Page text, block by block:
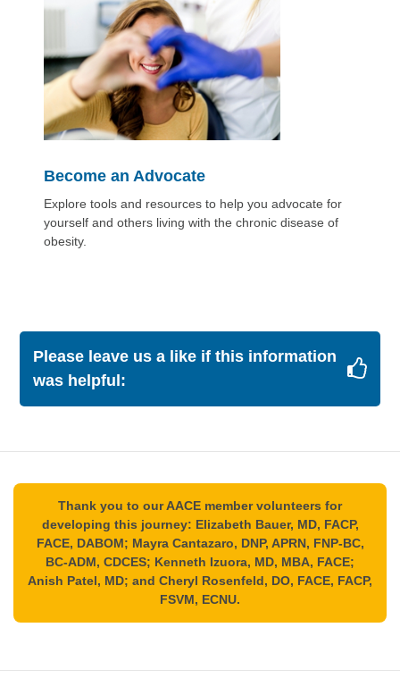
Become an Advocate
Explore tools and resources to help you advocate for
yourself and others living with the chronic disease of
obesity.
Please leave us a like if this information
was helpful:
Thank you to our AACE member volunteers for
developing this journey: Elizabeth Bauer, MD, FACP,
FACE, DABOM; Mayra Cantazaro, DNP, APRN, FNP-BC,
BC-ADM, CDCES; Kenneth Izuora, MD, MBA, FACE;
Anish Patel, MD; and Cheryl Rosenfeld, DO, FACE, FACP,
FSVM, ECNU.